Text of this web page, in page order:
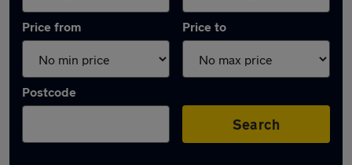
Price from Price to
Postcode
Search